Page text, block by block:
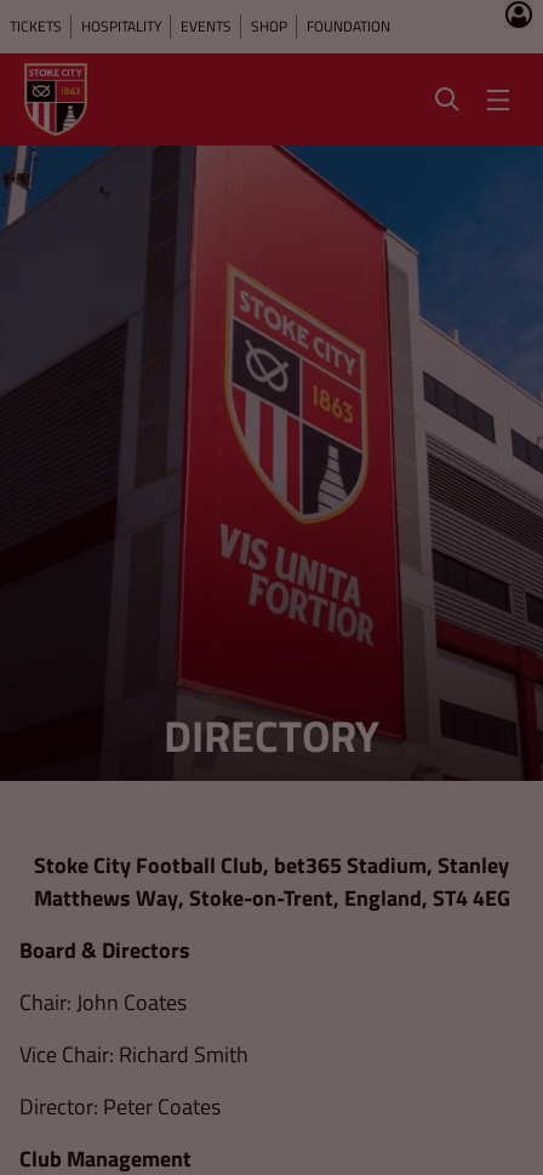
TICKETS HOSPITALITY EVENTS SHOP FOUNDATION
DIRECTORY
Stoke City Football Club, bet365 Stadium, Stanley
Matthews Way, Stoke-on-Trent, England, ST4 4EG
Board & Directors
Chair: John Coates
Vice Chair: Richard Smith
Director: Peter Coates
Club Management